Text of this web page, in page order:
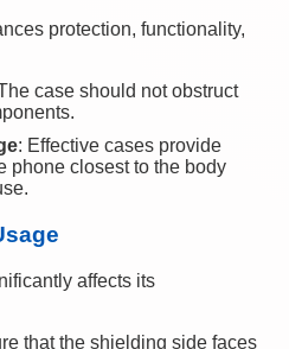
protection, functionality,
case should not obstruct
: Effective cases provide
phone closest to the body
affects its
that the shielding side faces